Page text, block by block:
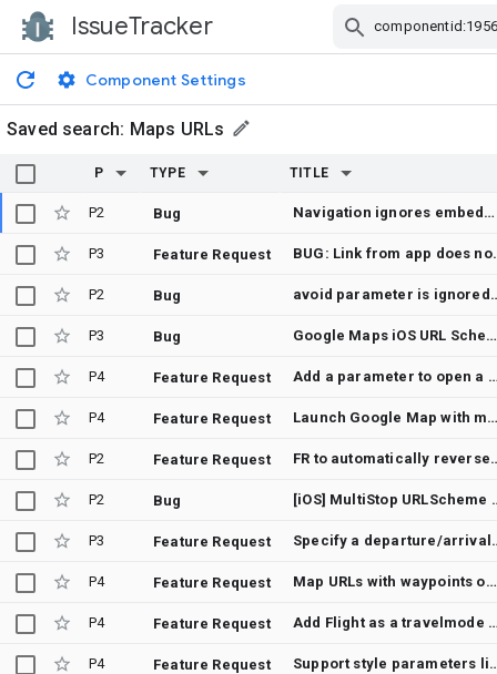
IssueTracker
Component Settings
Saved search: Maps URLs
P TYPE TITLE
P2 Bug Navigation ignores embedded GPS coordinates and re-geocodes to ambiguous place name, routing to wrong destination
P3 Feature Request BUG: Link from
P2 Bug avoid
P3 Bug Google Maps iOS URL Scheme Issue: “Can’t seem to find that place”
P4 Feature Request Add a parameter to open a
P4 Feature Request Launch Google Map with multiple
P2 Feature Request FR to automatically reverse-
P2 Bug [iOS] MultiStop
P3 Feature Request Specify a
P4 Feature Request Map URLs with waypoints on mobile platform
P4 Feature Request Add Flight as a travelmode
P4 Feature Request Support style